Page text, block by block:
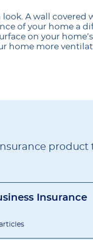
A wall covered
of your home a
on your
home more
product
Insurance